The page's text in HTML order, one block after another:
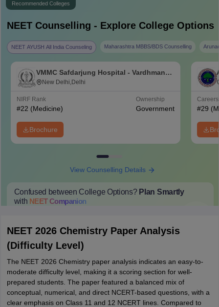
Recommended Colleges
NEETCounselling - Explore College Options
NEET AYUSH All India Counseling Maharashtra MBBS/BDS Counselling
VMMC Safdarjung Hospital - Vardhman
Mahavir Medical College and Safdarjung
New Delhi,Delhi
NIRF Rank
#22 (Medicine)
Ownership
Government
Brochure
#29
View Counselling Details
Confused between College Options? Plan Smartly
with NEETCompanion
NEET 2026 Chemistry Paper Analysis
(Difficulty Level)
The NEET 2026 Chemistry paper analysis indicates an easy-to-
moderate difficulty level, making it a scoring section for well-
prepared students. The paper featured a balanced mix of
conceptual, numerical, and direct NCERT-based questions, with a
clear emphasis on Class 11 and 12 NCERT lines. Compared to